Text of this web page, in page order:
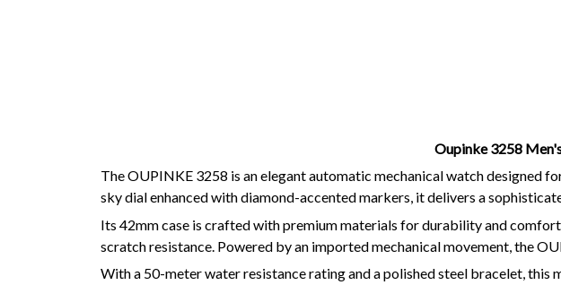
Oupinke 3258
The OUPINKE 3258 is an elegant automatic mechanical watch designed
sky dial enhanced with diamond-accented markers, it delivers a
Its 42mm case is crafted with premium materials for durability and
scratch resistance. Powered by an imported mechanical movement, the
With a 50-meter water resistance rating and a polished steel bracelet,